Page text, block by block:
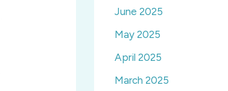
June 2025
May 2025
April 2025
March 2025